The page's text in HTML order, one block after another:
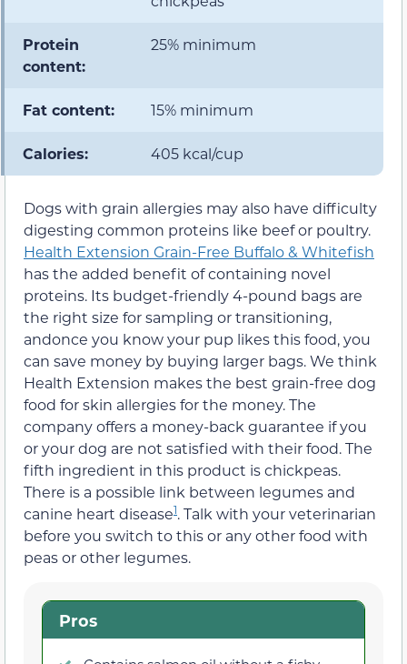
Protein
content:
25% minimum
Fat content: 15% minimum
Calories: 405 kcal/cup
Dogs with grain allergies may also have difficulty
digesting common proteins like beef or poultry.
Health Extension Grain-Free Buffalo & Whitefish
has the added benefit of containing novel
proteins. Its budget-friendly 4-pound bags are
the right size for sampling or transitioning,
andonce you know your pup likes this food, you
can save money by buying larger bags. We think
Health Extension makes the best grain-free dog
food for skin allergies for the money. The
company offers a money-back guarantee if you
or your dog are not satisfied with their food. The
fifth ingredient in this product is chickpeas.
There is a possible link between legumes and
canine heart disease1. Talk with your veterinarian
before you switch to this or any other food with
peas or other legumes.
Pros